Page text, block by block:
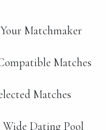
Matchmaker
Matches
Matches
Dating Pool